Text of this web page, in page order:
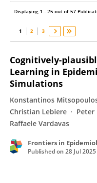
Displaying 1 - 25 out of 57
1 2 3
Cognitively-
Learning in
Simulations
Konstantinos
Christian Lebiere
Peter
Raffaele Vardavas
Frontiers in
Published on 28 Jul 2025